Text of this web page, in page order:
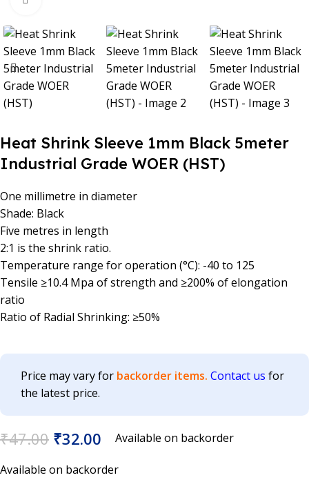
Heat Shrink Sleeve 1mm Black 5meter
Industrial Grade WOER (HST)
One millimetre in diameter
Shade: Black
Five metres in length
2:1 is the shrink ratio.
Temperature range for operation (°C): -40 to 125
Tensile ≥10.4 Mpa of strength and ≥200% of elongation
ratio
Ratio of Radial Shrinking: ≥50%
Price may vary for backorder items. Contact us for
the latest price.
₹47.00 ₹32.00 Available on backorder
Available on backorder